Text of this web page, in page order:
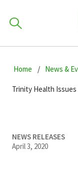
to
navigation
to
main
to
primary
Find a
Home News &
Trinity Health Issues
NEWS RELEASES
April 3, 2020